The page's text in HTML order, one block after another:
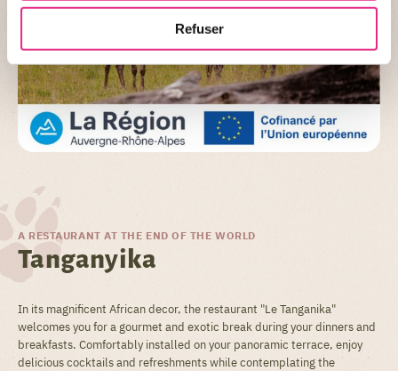
Refuser
A RESTAURANT AT THE END OF THE WORLD
Tanganyika
In its magnificent African decor, the restaurant "Le Tanganika"
welcomes you for a gourmet and exotic break during your dinners and
breakfasts. Comfortably installed on your panoramic terrace, enjoy
delicious cocktails and refreshments while contemplating the